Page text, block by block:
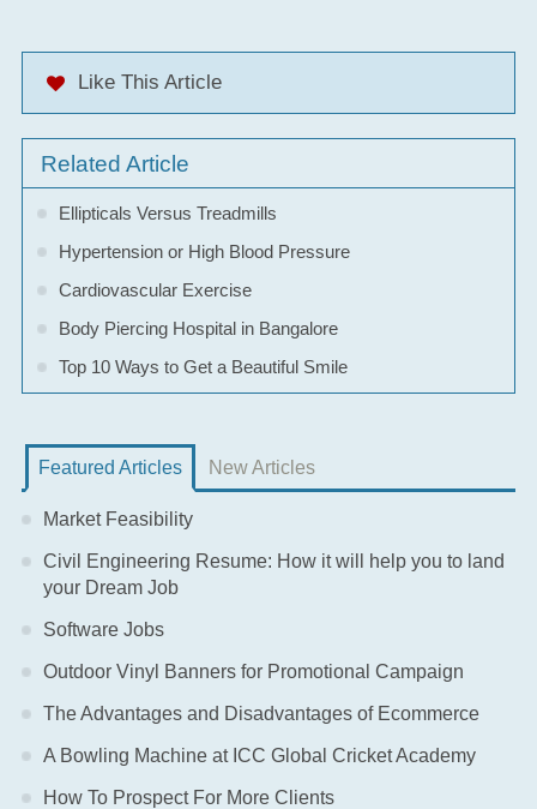
Like This Article
Related Article
Ellipticals Versus Treadmills
Hypertension or High Blood Pressure
Cardiovascular Exercise
Body Piercing Hospital in Bangalore
Top 10 Ways to Get a Beautiful Smile
Featured Articles New Articles
Market Feasibility
Civil Engineering Resume: How it will help you to land
your Dream Job
Software Jobs
Outdoor Vinyl Banners for Promotional Campaign
The Advantages and Disadvantages of Ecommerce
A Bowling Machine at ICC Global Cricket Academy
How To Prospect For More Clients